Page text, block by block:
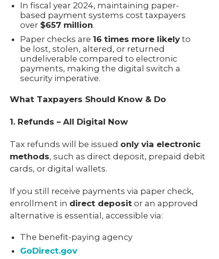
In fiscal year 2024, maintaining paper-
based payment systems cost taxpayers
over $657 million.
Paper checks are 16 times more likely to
be lost, stolen, altered, or returned
undeliverable compared to electronic
payments, making the digital switch a
security imperative.
What Taxpayers Should Know & Do
1. Refunds – All Digital Now
Tax refunds will be issued only via electronic
methods, such as direct deposit, prepaid debit
cards, or digital wallets.
If you still receive payments via paper check,
enrollment in direct deposit or an approved
alternative is essential, accessible via:
The benefit-paying agency
GoDirect.gov